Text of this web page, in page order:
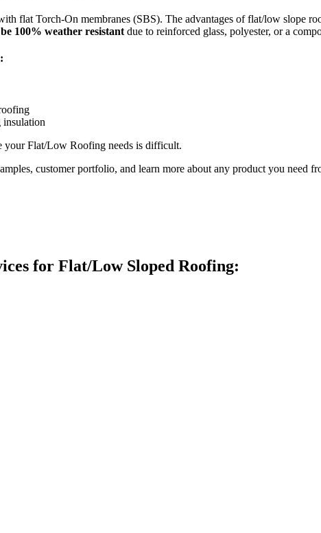
flat Torch-On membranes (SBS). The advantages of flat/low slope
100% weather resistant due to reinforced glass, polyester, or a
insulation
your Flat/Low Roofing needs is difficult.
customer portfolio, and learn more about any product you need
for Flat/Low Sloped Roofing: